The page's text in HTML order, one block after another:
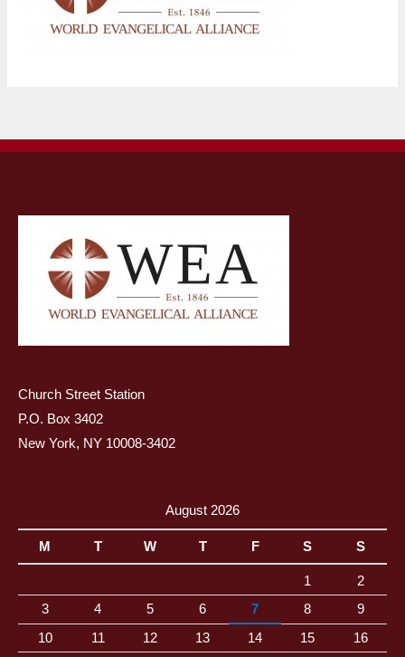
Church Street Station
P.O. Box 3402
New York, NY 10008-3402
August 2026
M T W T F S S
1
2
3
4 5 6 7 8
9
10
11 12 13 14 15
16